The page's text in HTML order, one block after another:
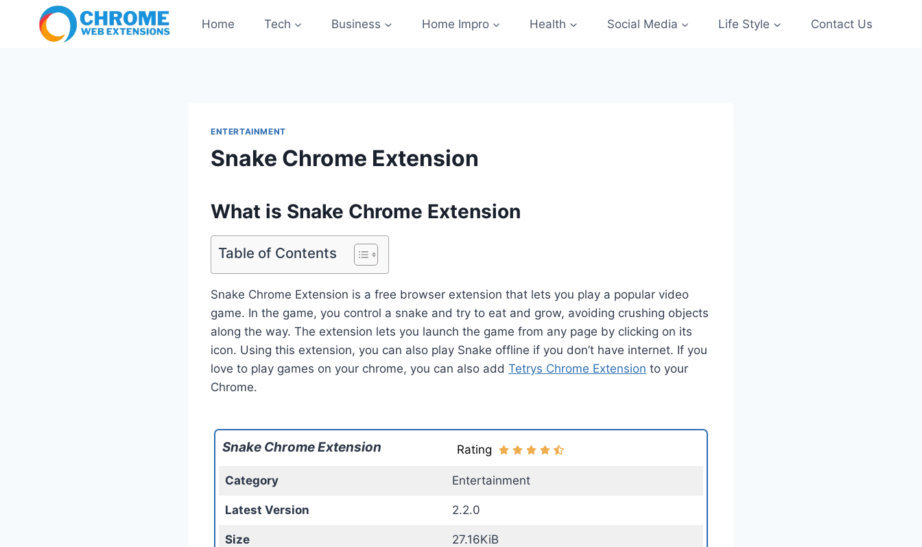
Home Tech Business Home Impro Health Social Media Life Style Contact Us
ENTERTAINMENT
Snake Chrome Extension
What is Snake Chrome Extension
Table of Contents
Snake Chrome Extension is a free browser extension that lets you play a popular video
game. In the game, you control a snake and try to eat and grow, avoiding crushing objects
along the way. The extension lets you launch the game from any page by clicking on its
icon. Using this extension, you can also play Snake offline if you don’t have internet. If you
love to play games on your chrome, you can also add Tetrys Chrome Extension to your
Chrome.
Snake Chrome Extension Rating
Category Entertainment
Latest Version 2.2.0
Size 27.16KiB